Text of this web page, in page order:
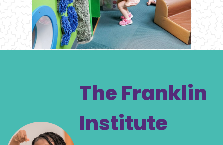
The Franklin
Institute